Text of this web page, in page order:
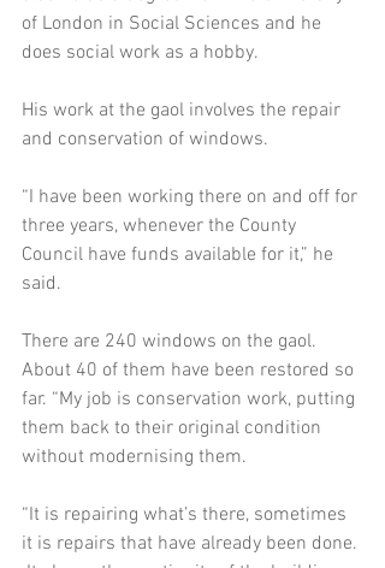
of London in Social Sciences and he
does social work as a hobby.
His work at the gaol involves the repair
and conservation of windows.
“I have been working there on and off for
three years, whenever the County
Council have funds available for it,” he
said.
There are 240 windows on the gaol.
About 40 of them have been restored so
far. “My job is conservation work, putting
them back to their original condition
without modernising them.
“It is repairing what’s there, sometimes
it is repairs that have already been done.